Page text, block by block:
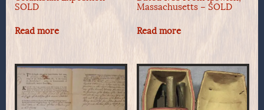
SOLD
Read more
Massachusetts – SOLD
Read more